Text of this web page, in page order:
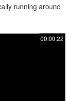
running around
00:00:22